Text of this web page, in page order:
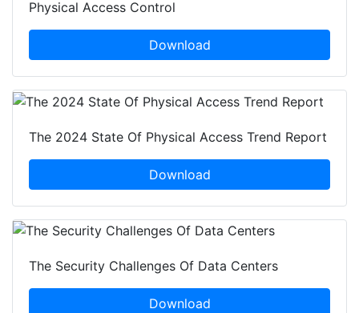
Physical Access Control
Download
The 2024 State Of Physical Access Trend Report
Download
The Security Challenges Of Data Centers
Download